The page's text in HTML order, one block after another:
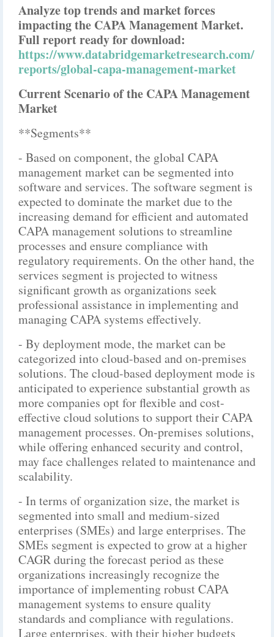
Analyze top trends and market forces
impacting the CAPA Management Market.
Full report ready for download:
https://www.databridgemarketresearch.com/
reports/global-capa-management-market
Current Scenario of the CAPA Management
Market
**Segments**
- Based on component, the global CAPA
management market can be segmented into
software and services. The software segment is
expected to dominate the market due to the
increasing demand for efficient and automated
CAPA management solutions to streamline
processes and ensure compliance with
regulatory requirements. On the other hand, the
services segment is projected to witness
significant growth as organizations seek
professional assistance in implementing and
managing CAPA systems effectively.
- By deployment mode, the market can be
categorized into cloud-based and on-premises
solutions. The cloud-based deployment mode is
anticipated to experience substantial growth as
more companies opt for flexible and cost-
effective cloud solutions to support their CAPA
management processes. On-premises solutions,
while offering enhanced security and control,
may face challenges related to maintenance and
scalability.
- In terms of organization size, the market is
segmented into small and medium-sized
enterprises (SMEs) and large enterprises. The
SMEs segment is expected to grow at a higher
CAGR during the forecast period as these
organizations increasingly recognize the
importance of implementing robust CAPA
management systems to ensure quality
standards and compliance with regulations.
Large enterprises, with their higher budgets